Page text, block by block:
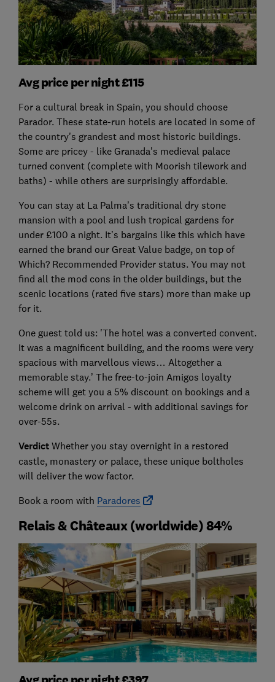
Avg price per night £115
For a cultural break in Spain, you should choose
Parador. These state-run hotels are located in some of
the country's grandest and most historic buildings.
Some are pricey - like Granada’s medieval palace
turned convent (complete with Moorish tilework and
baths) - while others are surprisingly affordable.
You can stay at La Palma’s traditional dry stone
mansion with a pool and lush tropical gardens for
under £100 a night. It’s bargains like this which have
earned the brand our Great Value badge, on top of
Which? Recommended Provider status. You may not
find all the mod cons in the older buildings, but the
scenic locations (rated five stars) more than make up
for it.
One guest told us: 'The hotel was a converted convent.
It was a magnificent building, and the rooms were very
spacious with marvellous views… Altogether a
memorable stay.’ The free-to-join Amigos loyalty
scheme will get you a 5% discount on bookings and a
welcome drink on arrival - with additional savings for
over-55s.
Verdict Whether you stay overnight in a restored
castle, monastery or palace, these unique boltholes
will deliver the wow factor.
Book a room with Paradores
Relais & Châteaux (worldwide) 84%